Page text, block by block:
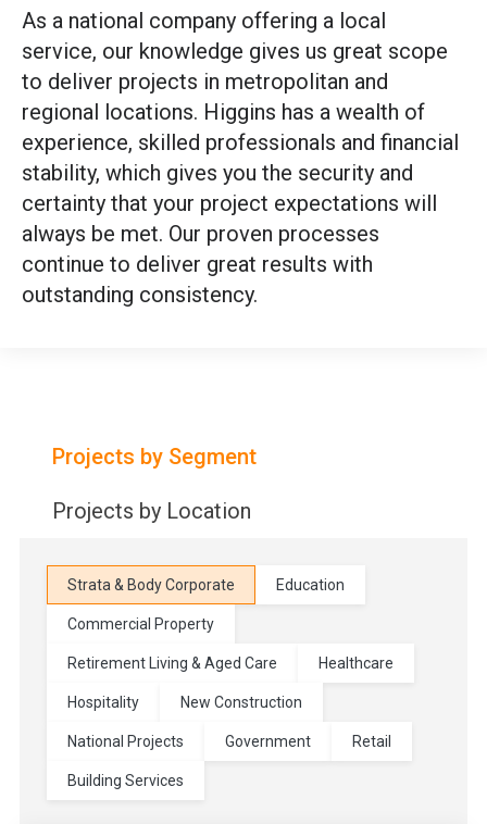
As a national company offering a local
service, our knowledge gives us great scope
to deliver projects in metropolitan and
regional locations. Higgins has a wealth of
experience, skilled professionals and financial
stability, which gives you the security and
certainty that your project expectations will
always be met. Our proven processes
continue to deliver great results with
outstanding consistency.
Projects by Segment
Projects by Location
Strata & Body Corporate Education
Commercial Property
Retirement Living & Aged Care Healthcare
Hospitality New Construction
National Projects Government Retail
Building Services